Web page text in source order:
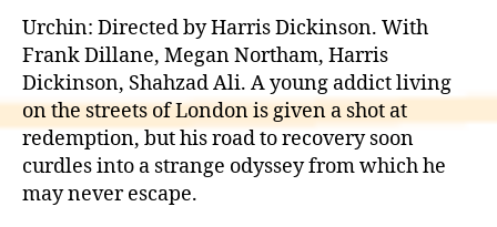
Urchin: Directed by Harris Dickinson. With
Frank Dillane, Megan Northam, Harris
Dickinson, Shahzad Ali. A young addict living
on the streets of London is given a shot at
redemption, but his road to recovery soon
curdles into a strange odyssey from which he
may never escape.